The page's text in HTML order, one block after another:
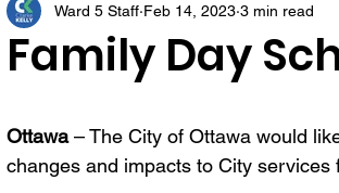
Public Service Announcement
Family Day
Ward 5 Staff Feb 14, 2023 3 min read
Ottawa – The City of Ottawa would
changes and impacts to City services